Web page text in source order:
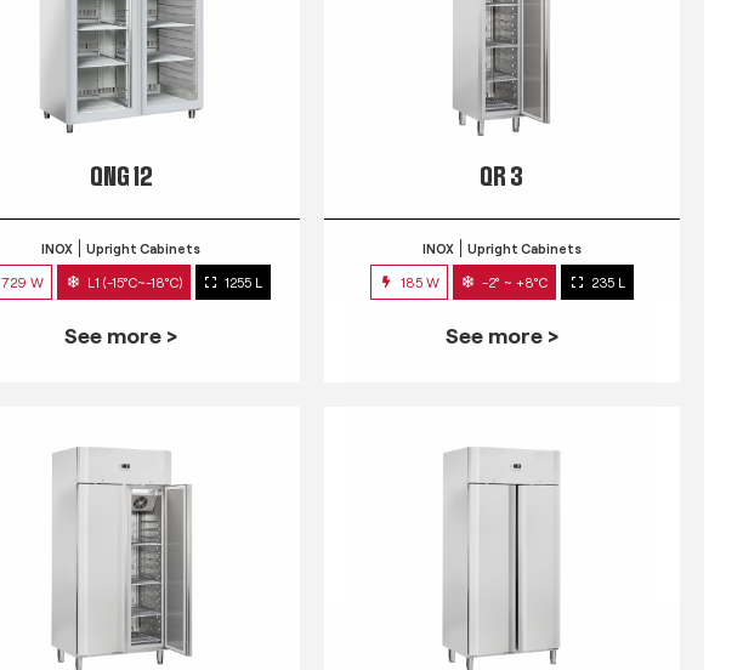
QNG 12
INOX Upright Cabinets
729 W L1 (-15°C~-18°C) 1255 L
See more >
QR 3
INOX Upright Cabinets
185 W -2° ~ +8°C 235 L
See more >